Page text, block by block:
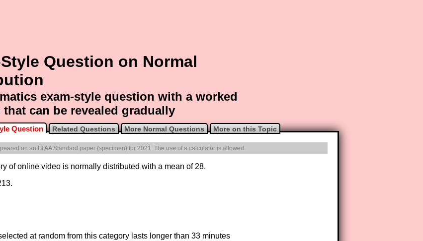
Question on Normal
exam-style question with a worked
can be revealed gradually
Question Related Questions More Normal Questions More on this Topic
on an IB AA Standard paper (specimen) for 2021. The use of a calculator is allowed.
of online video is normally distributed with a mean of 28.
at random from this category lasts longer than 33 minutes